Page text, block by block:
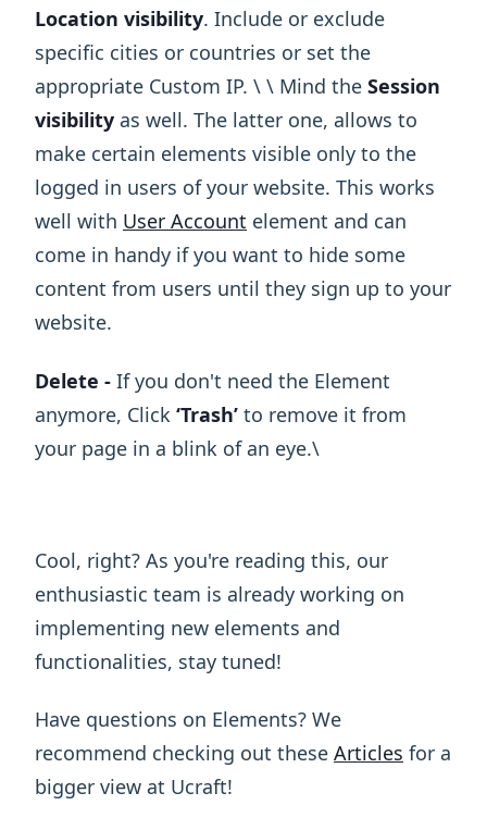
Location visibility. Include or exclude
specific cities or countries or set the
appropriate Custom IP. \ ​\ Mind the Session
visibility as well. The latter one, allows to
make certain elements visible only to the
logged in users of your website. This works
well with User Account element and can
come in handy if you want to hide some
content from users until they sign up to your
website.
Delete - If you don't need the Element
anymore, Click ‘Trash’ to remove it from
your page in a blink of an eye.\ ​
Cool, right? As you're reading this, our
enthusiastic team is already working on
implementing new elements and
functionalities, stay tuned!
Have questions on Elements? We
recommend checking out these Articles for a
bigger view at Ucraft!